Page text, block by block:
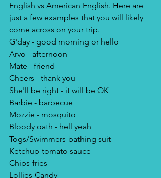
English vs American English. Here are
just a few examples that you will likely
come across on your trip.
G'day - good morning or hello
Arvo - afternoon
Mate - friend
Cheers - thank you
She'll be right - it will be OK
Barbie - barbecue
Mozzie - mosquito
Bloody oath - hell yeah
Togs/Swimmers-bathing suit
Ketchup-tomato sauce
Chips-fries
Lollies-Candy